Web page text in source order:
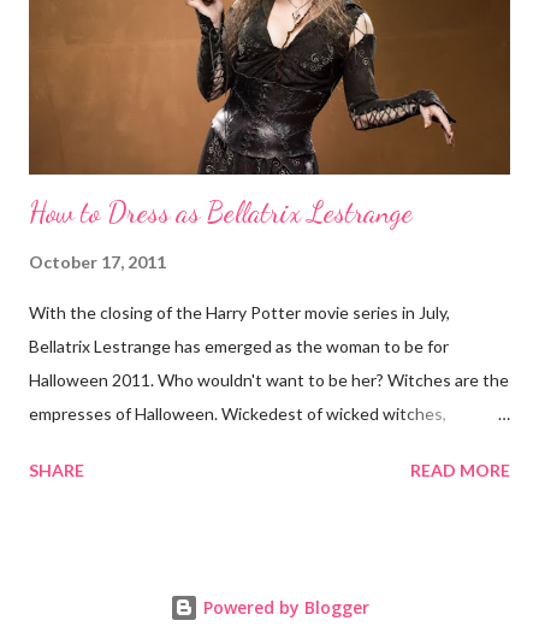
attention with her spine-tingling style. Sure she may be
fundamentally good and all, but try running into her on a solitary
road at night. Here's how to be Morticia Addams for...
How to Dress as Bellatrix Lestrange
October 17, 2011
With the closing of the Harry Potter movie series in July,
Bellatrix Lestrange has emerged as the woman to be for
Halloween 2011. Who wouldn't want to be her? Witches are the
empresses of Halloween. Wickedest of wicked witches,
how to dress up as Bellatrix for Halloween: 1. Wand Get into
is curved and made of walnut, with dragon heartstring for core.
SHARE READ MORE
Powered by Blogger